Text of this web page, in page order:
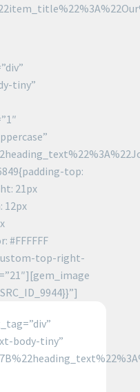
tiny”
top:
21px
12px
#FFFFFF
top-right-
body-tiny”